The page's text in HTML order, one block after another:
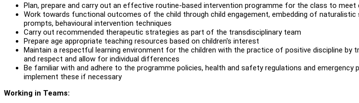
Plan, prepare and carry out an effective routine-based intervention programme for the class to meet
Work towards functional outcomes of the child through child engagement, embedding of
prompts, behavioural intervention techniques
Carry out recommended therapeutic strategies as part of the transdisciplinary team
Prepare age appropriate teaching resources based on children's interest
Maintain a respectful learning environment for the children with the practice of positive discipline by
and respect and allow for individual differences
Be familiar with and adhere to the programme policies, health and safety regulations and emergency
implement these if necessary
Working in Teams: